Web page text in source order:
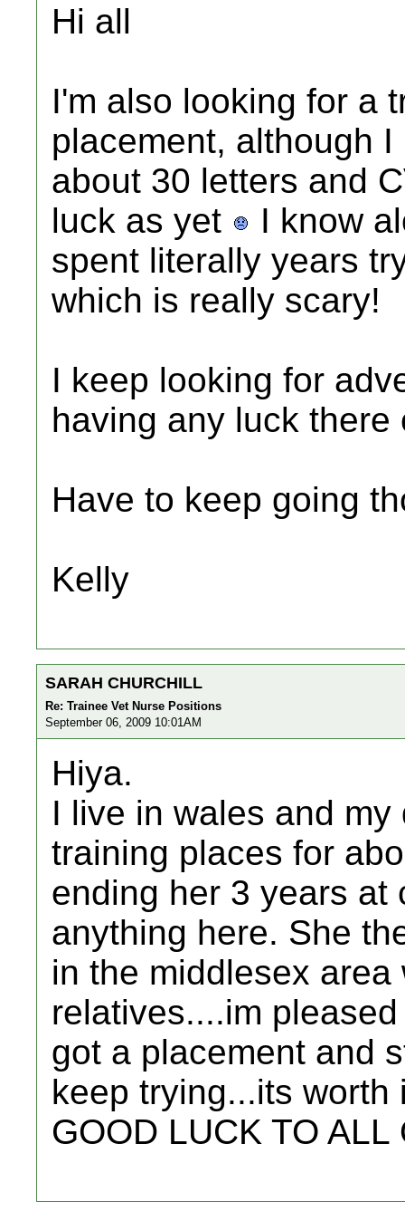
Hi all
I'm also looking for a
placement, although
about 30 letters and
luck as yet
I know
spent literally years
which is really scary!
I keep looking for
having any luck
Have to keep going
Kelly
SARAH CHURCHILL
Re: Trainee Vet Nurse Positions
September 06, 2009 10:01AM
Hiya.
I live in wales and
training places for
ending her 3 years at
anything here. She
in the middlesex area
relatives....im
got a placement and
keep trying...its worth
GOOD LUCK TO ALL